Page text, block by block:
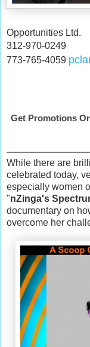
Opportunities Ltd.
312-970-0249
773-765-4059
Get Promotions
While there are
celebrated today,
especially women
"nZinga's
documentary on
overcome her